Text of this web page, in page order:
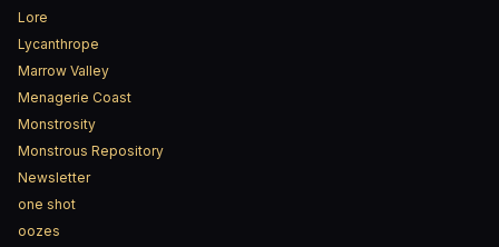
Lore
Lycanthrope
Marrow Valley
Menagerie Coast
Monstrosity
Monstrous Repository
Newsletter
one shot
oozes